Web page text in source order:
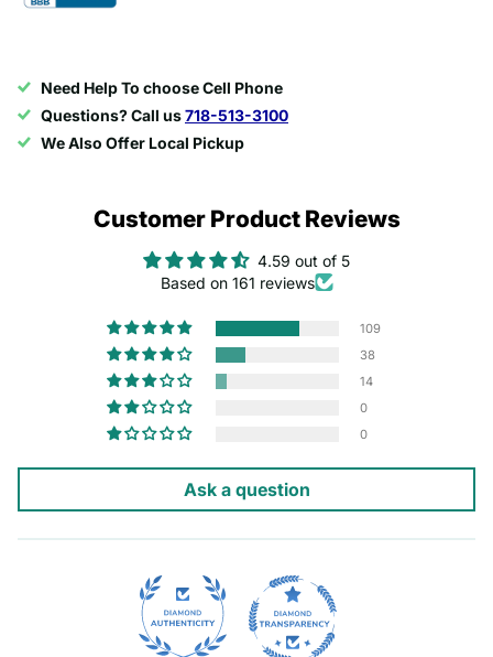
Need Help To choose Cell Phone
Questions? Call us718-513-3100
We Also Offer Local Pickup
Customer Product Reviews
4.59 out of 5
Based on 161 reviews
109
38
14
0
0
Ask a question